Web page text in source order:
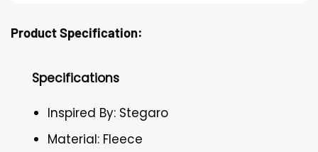
Product Specification:
Specifications
Inspired By: Stegaro
Material: Fleece